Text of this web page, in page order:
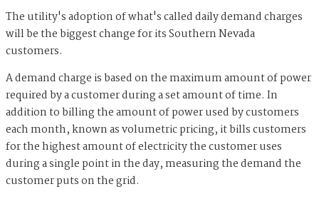
The utility's adoption of what's called daily demand charges
will be the biggest change for its Southern Nevada
customers.
A demand charge is based on the maximum amount of power
required by a customer during a set amount of time. In
addition to billing the amount of power used by customers
each month, known as volumetric pricing, it bills customers
for the highest amount of electricity the customer uses
during a single point in the day, measuring the demand the
customer puts on the grid.